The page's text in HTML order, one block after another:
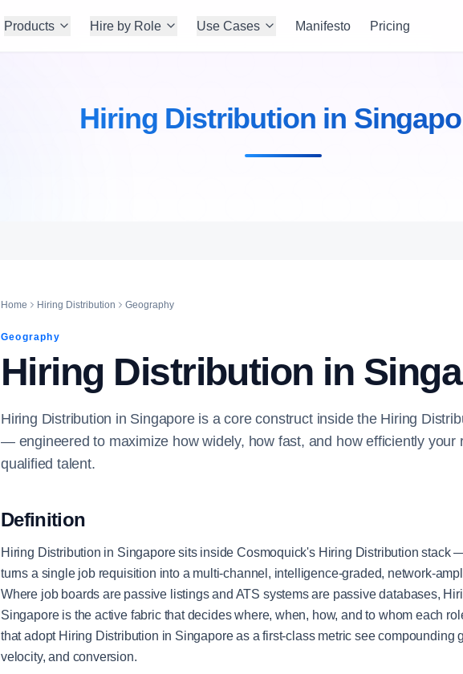
Products Hire by Role Use Cases Manifesto Pricing
Hiring Distribution in
Home Hiring Distribution Geography
Geography
Hiring Distribution in
Hiring Distribution in Singapore is a core construct inside the Hiring
— engineered to maximize how widely, how fast, and how efficiently your
qualified talent.
Definition
Hiring Distribution in Singapore sits inside Cosmoquick's Hiring Distribution stack
turns a single job requisition into a multi-channel, intelligence-graded, network-
Where job boards are passive listings and ATS systems are passive databases,
Singapore is the active fabric that decides where, when, how, and to whom each
that adopt Hiring Distribution in Singapore as a first-class metric see compounding
velocity, and conversion.